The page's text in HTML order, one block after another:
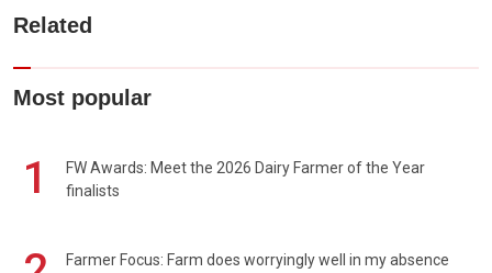
Related
Most popular
1
FW Awards: Meet the 2026 Dairy Farmer of the Year
finalists
Farmer Focus: Farm does worryingly well in my absence